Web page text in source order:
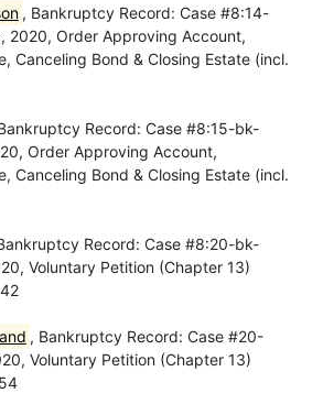
, Bankruptcy Record: Case #8:14-
2020, Order Approving Account,
Canceling Bond & Closing Estate (incl.
Record: Case #8:15-bk-
Order Approving Account,
Canceling Bond & Closing Estate (incl.
Record: Case #8:20-bk-
Voluntary Petition (Chapter 13)
, Bankruptcy Record: Case #20-
Voluntary Petition (Chapter 13)